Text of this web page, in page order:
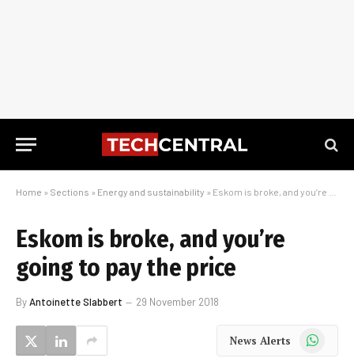
Home » Sections » Energy and sustainability » Eskom is broke, and you’re going to pay the price
Eskom is broke, and you’re
going to pay the price
ByAntoinette Slabbert 29 November 2018
News Alerts WhatsApp